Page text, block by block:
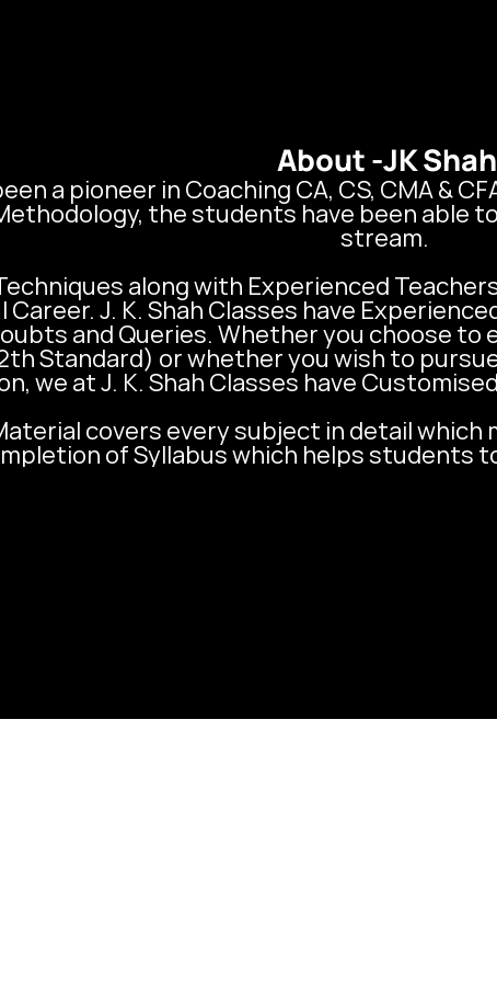
About -JK Shah
a pioneer in Coaching CA, CS, CMA &
the students have been able
stream.
along with Experienced
Career. J. K. Shah Classes have
and Queries. Whether you choose
Standard) or whether you wish to
we at J. K. Shah Classes have
covers every subject in detail which
of Syllabus which helps students